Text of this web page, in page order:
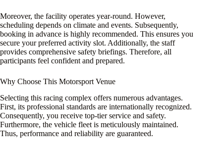
Moreover, the facility operates year-round. However,
scheduling depends on climate and events. Subsequently,
booking in advance is highly recommended. This ensures you
secure your preferred activity slot. Additionally, the staff
provides comprehensive safety briefings. Therefore, all
participants feel confident and prepared.
Why Choose This Motorsport Venue
Selecting this racing complex offers numerous advantages.
First, its professional standards are internationally recognized.
Consequently, you receive top-tier service and safety.
Furthermore, the vehicle fleet is meticulously maintained.
Thus, performance and reliability are guaranteed.